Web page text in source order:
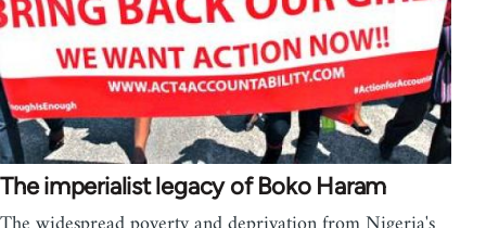
The imperialist legacy of Boko Haram